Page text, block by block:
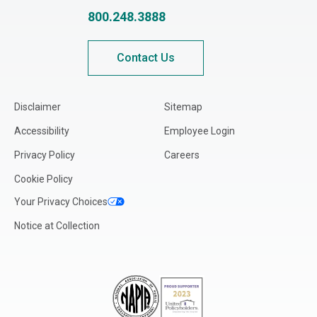
Minnesota
Mississippi
Missouri
Montana
Nebraska
Nevada
800.248.3888
Contact Us
Disclaimer
Accessibility
Privacy Policy
Cookie Policy
Your Privacy Choices
Notice at Collection
Sitemap
Employee Login
Careers